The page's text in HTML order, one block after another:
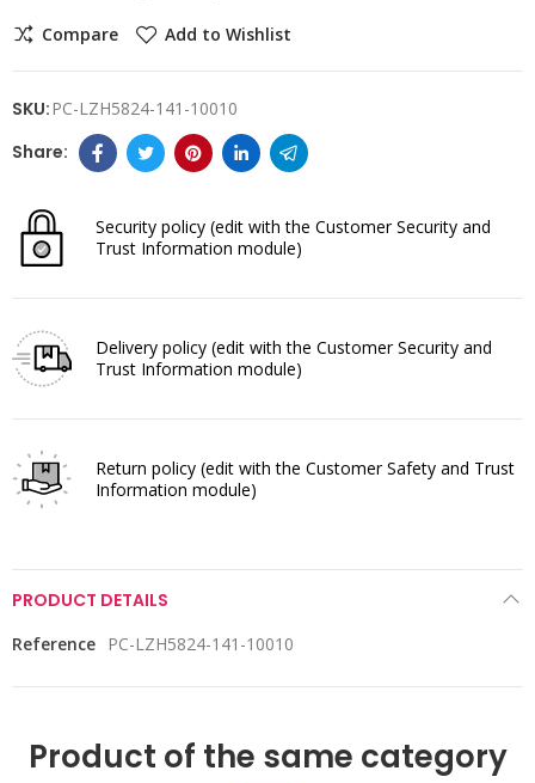
Compare Add to Wishlist
SKU: PC-LZH5824-141-10010
Security policy (edit with the Customer Security and
Trust Information module)
Delivery policy (edit with the Customer Security and
Trust Information module)
Return policy (edit with the Customer Safety and Trust
Information module)
PRODUCT DETAILS
Reference PC-LZH5824-141-10010
Product of the same category